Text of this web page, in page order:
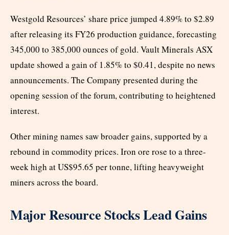
Westgold Resources’ share price jumped 4.89% to $2.89
after releasing its FY26 production guidance, forecasting
345,000 to 385,000 ounces of gold. Vault Minerals ASX
update showed a gain of 1.85% to $0.41, despite no news
announcements. The Company presented during the
opening session of the forum, contributing to heightened
interest.
Other mining names saw broader gains, supported by a
rebound in commodity prices. Iron ore rose to a three-
week high at US$95.65 per tonne, lifting heavyweight
miners across the board.
Major Resource Stocks Lead Gains